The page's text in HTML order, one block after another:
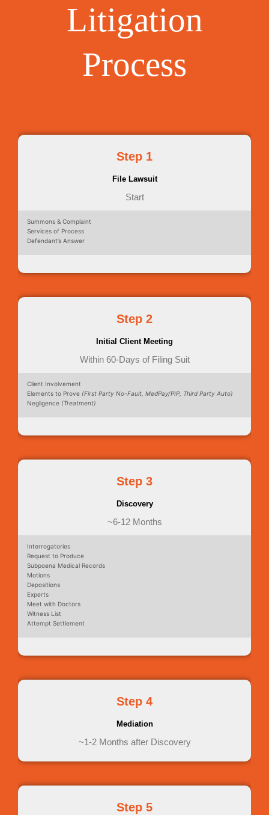
Litigation
Process
Step 1
File Lawsuit
Start
Summons & Complaint
Services of Process
Defendant’s Answer
Step 2
Initial Client Meeting
Within 60-Days of Filing Suit
Client Involvement
Elements to Prove (First Party No-Fault, MedPay/PIP, Third Party Auto)
Negligence (Treatment)
Step 3
Discovery
~6-12 Months
Interrogatories
Request to Produce
Subpoena Medical Records
Motions
Depositions
Experts
Meet with Doctors
Witness List
Attempt Settlement
Step 4
Mediation
~1-2 Months after Discovery
Step 5